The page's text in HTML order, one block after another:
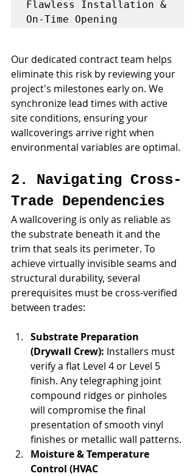
Flawless Installation &
Our dedicated contract team helps
eliminate this risk by reviewing your
project's milestones early on. We
synchronize lead times with active
site conditions, ensuring your
wallcoverings arrive right when
environmental variables are optimal.
2. Navigating Cross-
Trade Dependencies
A wallcovering is only as reliable as
the substrate beneath it and the
trim that seals its perimeter. To
achieve virtually invisible seams and
structural durability, several
prerequisites must be cross-verified
between trades:
Substrate Preparation
(Drywall Crew): Installers must
verify a flat Level 4 or Level 5
finish. Any telegraphing joint
compound ridges or pinholes
will compromise the final
presentation of smooth vinyl
finishes or metallic wall patterns.
Moisture & Temperature
Control (HVAC